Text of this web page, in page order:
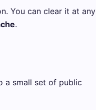
You can clear it at any
.
a small set of public